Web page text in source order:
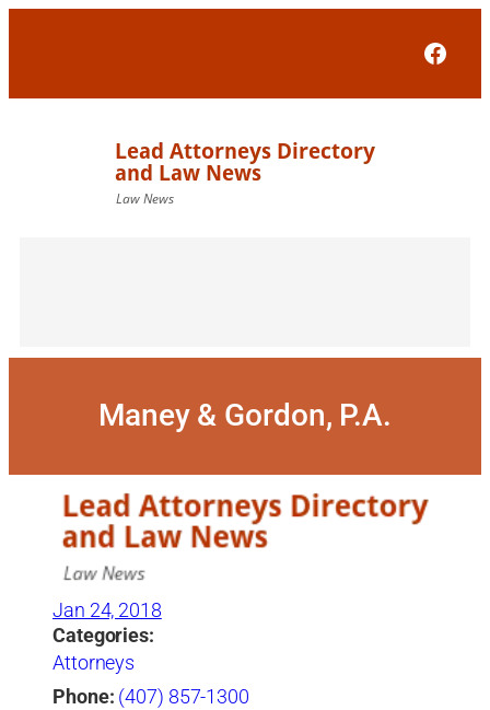
Maney & Gordon, P.A.
Jan 24, 2018
Categories:
Attorneys
Phone: (407) 857-1300